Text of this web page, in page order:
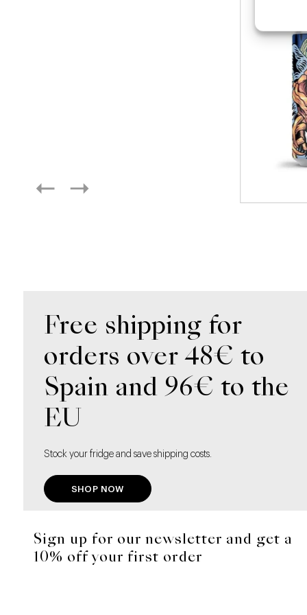
Free shipping for
orders over 48€ to
Spain and 96€ to the
EU
Stock your fridge and save shipping costs.
SHOP NOW
Sign up for our newsletter and get a
10% off your first order